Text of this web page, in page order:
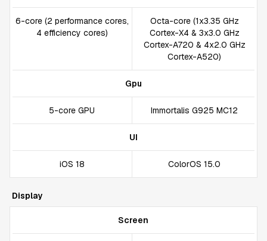
6-core (2 performance cores,
4 efficiency cores)
Octa-core (1x3.35 GHz
Cortex-X4 & 3x3.0 GHz
Cortex-A720 & 4x2.0 GHz
Cortex-A520)
Gpu
5-core GPU Immortalis G925 MC12
UI
iOS 18 ColorOS 15.0
Display
Screen